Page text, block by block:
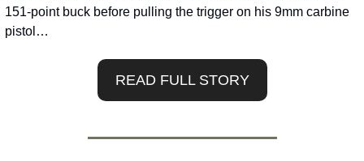
151-point buck before pulling the trigger on his 9mm carbine
pistol…
READ FULL STORY